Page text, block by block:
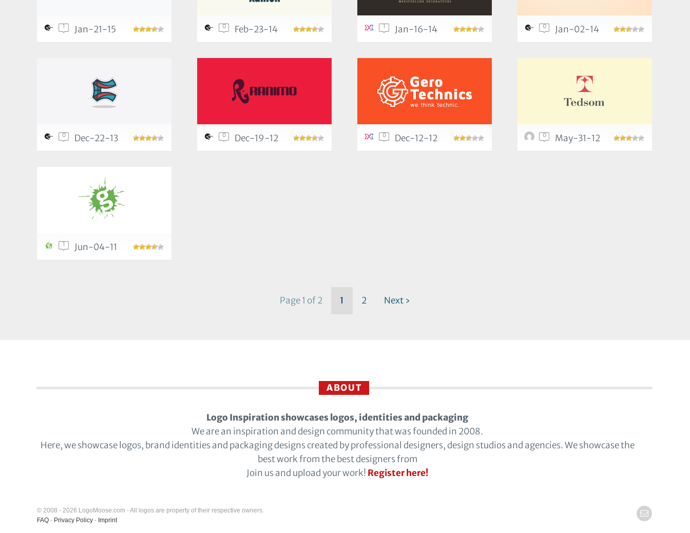
1 Jan-21-15 0 Feb-23-14 1 Jan-16-14 0 Jan-02-14
0 Dec-22-13 0 Dec-19-12 0 Dec-12-12 0 May-31-12
1 Jun-04-11
Page 1 of 2 1 2 Next ›
ABOUT
Logo Inspiration showcases logos, identities and packaging
We are an inspiration and design community that was founded in 2008.
Here, we showcase logos, brand identities and packaging designs created by professional designers, design studios and agencies. We showcase the
best work from the best designers from
Join us and upload your work! Register here!
© 2008 - 2026 LogoMoose.com - All logos are property of their respective owners.
FAQ - Privacy Policy - Imprint